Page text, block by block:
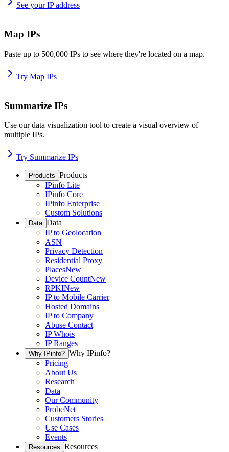
See your IP address
Map IPs
Paste up to 500,000 IPs to see where they're located on a map.
Try Map IPs
Summarize IPs
Use our data visualization tool to create a visual overview of
multiple IPs.
Try Summarize IPs
Products Products
IPinfo Lite
IPinfo Core
IPinfo Enterprise
Custom Solutions
Data Data
IP to Geolocation
ASN
Privacy Detection
Residential Proxy
PlacesNew
Device CountNew
RPKINew
IP to Mobile Carrier
Hosted Domains
IP to Company
Abuse Contact
IP Whois
IP Ranges
Why IPinfo? Why IPinfo?
Pricing
About Us
Research
Data
Our Community
ProbeNet
Customers Stories
Use Cases
Events
Resources Resources